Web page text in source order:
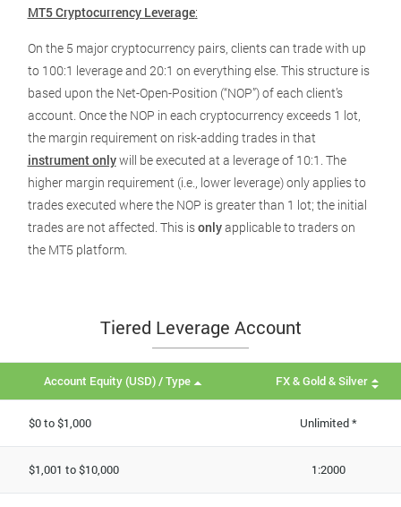
MT5 Cryptocurrency Leverage:
On the 5 major cryptocurrency pairs, clients can trade with up
to 100:1 leverage and 20:1 on everything else. This structure is
based upon the Net-Open-Position (“NOP”) of each client’s
account. Once the NOP in each cryptocurrency exceeds 1 lot,
the margin requirement on risk-adding trades in that
instrument onlywill be executed at a leverage of 10:1. The
higher margin requirement (i.e., lower leverage) only applies to
trades executed where the NOP is greater than 1 lot; the initial
trades are not affected. This isonlyapplicable to traders on
the MT5 platform.
Tiered Leverage Account
Account Equity (USD) / Type FX & Gold & Silver
$0 to $1,000 Unlimited *
$1,001 to $10,000 1:2000